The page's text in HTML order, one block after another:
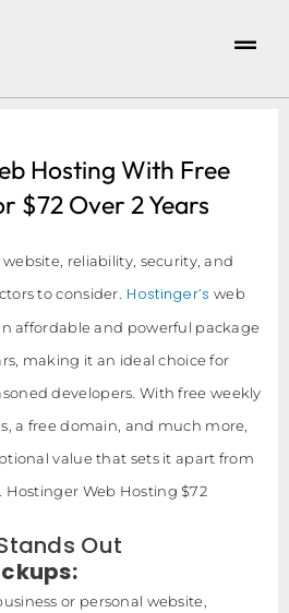
Hosting With Free
$72 Over 2 Years
reliability, security, and
to consider. Hostinger’s web
affordable and powerful package
making it an ideal choice for
developers. With free weekly
a free domain, and much more,
value that sets it apart from
Web Hosting $72
Out
or personal website,